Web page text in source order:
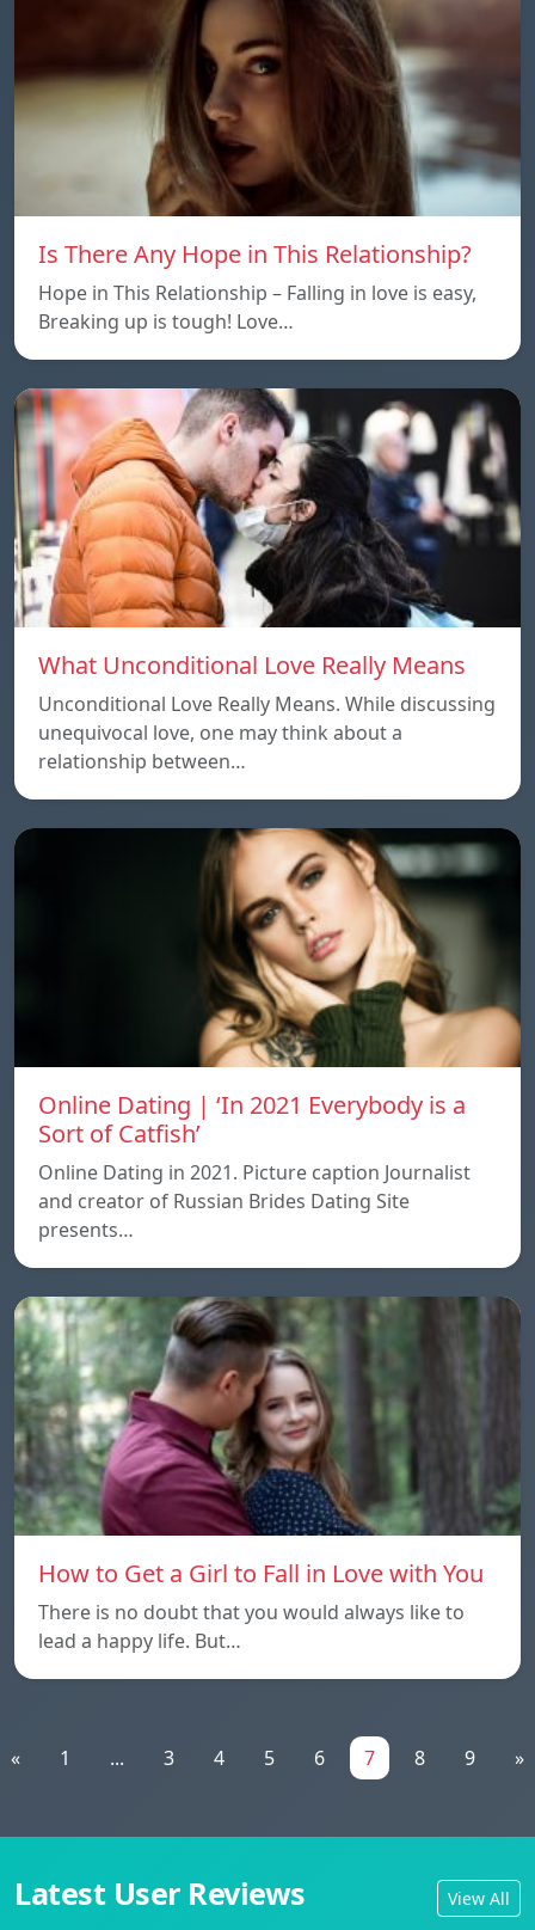
Is There Any Hope in This Relationship?
Hope in This Relationship – Falling in love is easy,
Breaking up is tough! Love…
What Unconditional Love Really Means
Unconditional Love Really Means. While discussing
unequivocal love, one may think about a
relationship between…
Online Dating | ‘In 2021 Everybody is a
Sort of Catfish’
Online Dating in 2021. Picture caption Journalist
and creator of Russian Brides Dating Site
presents…
How to Get a Girl to Fall in Love with You
There is no doubt that you would always like to
lead a happy life. But…
« 1 ... 3 4 5 6 7 8 9 »
Latest User Reviews View All